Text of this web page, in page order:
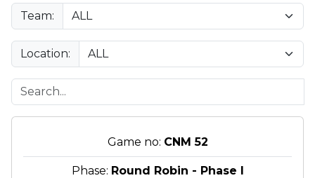
Team:
Location:
Game no: CNM 52
Phase: Round Robin - Phase I